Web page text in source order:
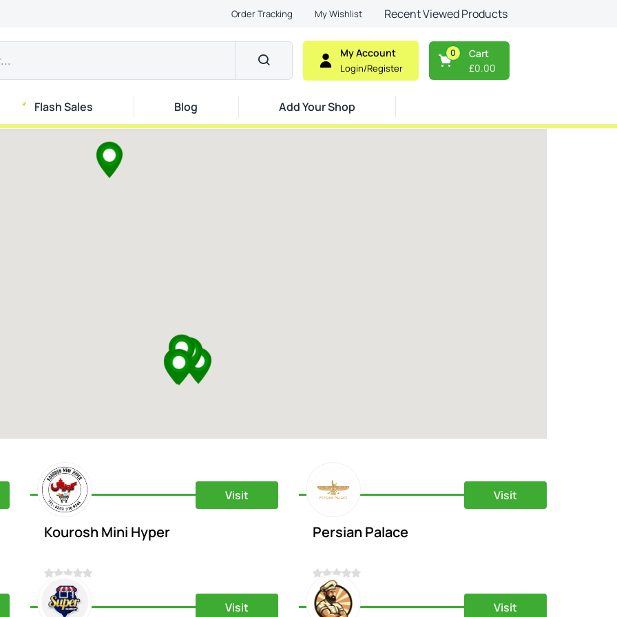
Order Tracking My Wishlist Recent Viewed Products
My Account
Login/Register
Cart
0
£0.00
Flash Sales Blog Add Your Shop
Kourosh Mini Hyper
0
Visit
Persian Palace
0
Visit
Visit Visit